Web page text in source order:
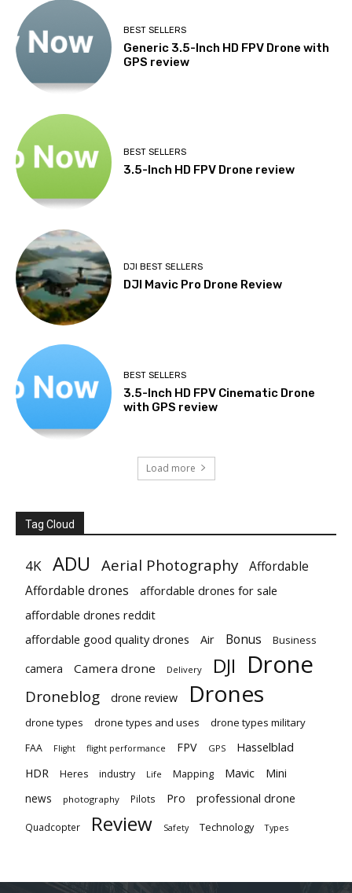
BEST SELLERS
Generic 3.5-Inch HD FPV Drone with
GPS review
BEST SELLERS
3.5-Inch HD FPV Drone review
DJI BEST SELLERS
DJI Mavic Pro Drone Review
BEST SELLERS
3.5-Inch HD FPV Cinematic Drone
with GPS review
Load more
Tag Cloud
4K ADU Aerial Photography
Affordable
Affordable drones
affordable drones for sale
affordable drones reddit
affordable good quality drones
Air Bonus Business
camera Camera drone Delivery DJI Drone
Droneblog drone review Drones
drone types drone types and uses drone types military
FAA Flight flight performance FPV GPS Hasselblad
HDR Heres industry Life Mapping Mavic Mini
news photography Pilots Pro professional drone
Quadcopter Review Safety Technology Types